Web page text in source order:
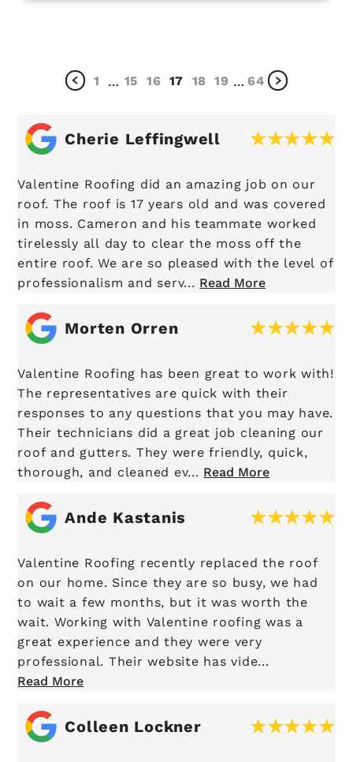
1 … 15 16 17 18 19 … 64
Cherie Leffingwell
Valentine Roofing did an amazing job on our
roof. The roof is 17 years old and was covered
in moss. Cameron and his teammate worked
tirelessly all day to clear the moss off the
entire roof. We are so pleased with the level of
professionalism and serv... Read More
Morten Orren
Valentine Roofing has been great to work with!
The representatives are quick with their
responses to any questions that you may have.
Their technicians did a great job cleaning our
roof and gutters. They were friendly, quick,
thorough, and cleaned ev... Read More
Ande Kastanis
Valentine Roofing recently replaced the roof
on our home. Since they are so busy, we had
to wait a few months, but it was worth the
wait. Working with Valentine roofing was a
great experience and they were very
professional. Their website has vide...
Read More
Colleen Lockner